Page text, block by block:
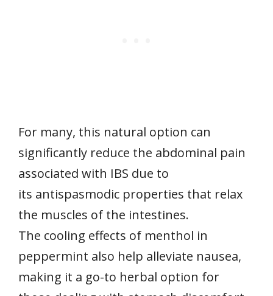
For many, this natural option can
significantly reduce the abdominal pain
associated with IBS due to
its antispasmodic properties that relax
the muscles of the intestines.
The cooling effects of menthol in
peppermint also help alleviate nausea,
making it a go-to herbal option for